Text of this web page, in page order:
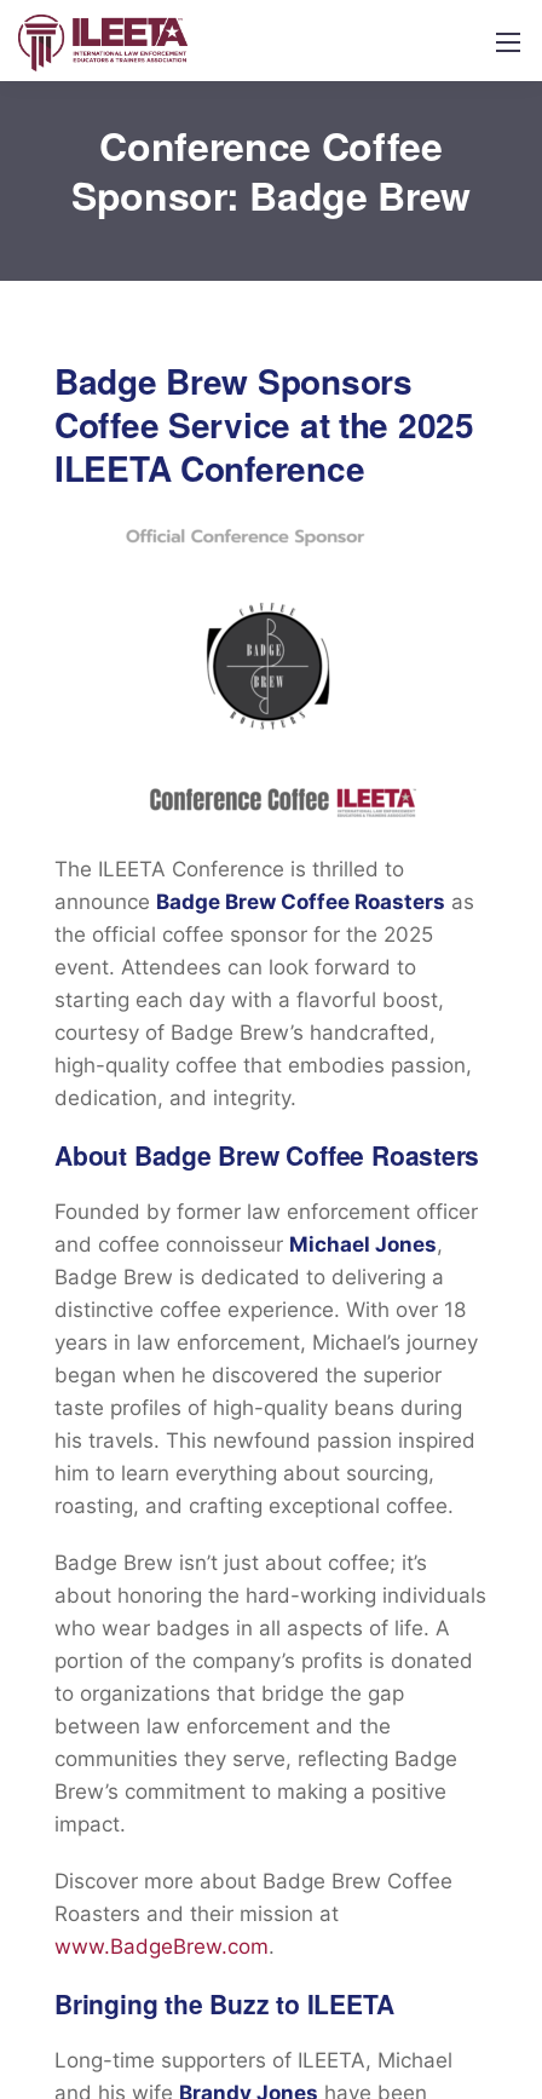
Conference Coffee
Sponsor: Badge Brew
Badge Brew Sponsors
Coffee Service at the 2025
ILEETA Conference
The ILEETA Conference is thrilled to
announce Badge Brew Coffee Roasters as
the official coffee sponsor for the 2025
event. Attendees can look forward to
starting each day with a flavorful boost,
courtesy of Badge Brew’s handcrafted,
high-quality coffee that embodies passion,
dedication, and integrity.
About Badge Brew Coffee Roasters
Founded by former law enforcement officer
and coffee connoisseur Michael Jones,
Badge Brew is dedicated to delivering a
distinctive coffee experience. With over 18
years in law enforcement, Michael’s journey
began when he discovered the superior
taste profiles of high-quality beans during
his travels. This newfound passion inspired
him to learn everything about sourcing,
roasting, and crafting exceptional coffee.
Badge Brew isn’t just about coffee; it’s
about honoring the hard-working individuals
who wear badges in all aspects of life. A
portion of the company’s profits is donated
to organizations that bridge the gap
between law enforcement and the
communities they serve, reflecting Badge
Brew’s commitment to making a positive
impact.
Discover more about Badge Brew Coffee
Roasters and their mission at
www.BadgeBrew.com.
Bringing the Buzz to ILEETA
Long-time supporters of ILEETA, Michael
and his wife Brandy Jones have been